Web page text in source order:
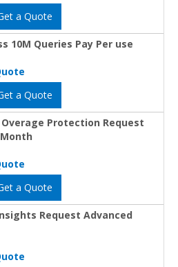
a Quote
10M Queries Pay Per use
a Quote
Overage Protection Request
a Quote
Request Advanced